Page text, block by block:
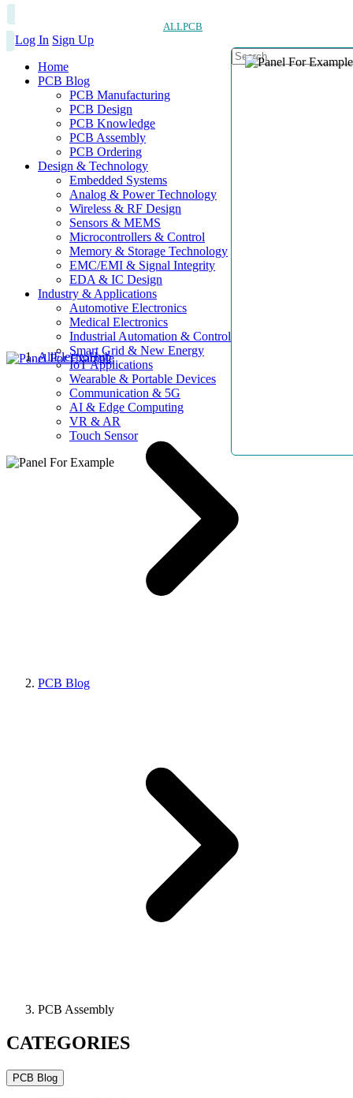
ALLPCB
Log In Sign Up
Home
PCB Blog
PCB Manufacturing
PCB Design
PCB Knowledge
PCB Assembly
PCB Ordering
Design & Technology
Embedded Systems
Analog & Power Technology
Wireless & RF Design
Sensors & MEMS
Microcontrollers & Control
Memory & Storage Technology
EMC/EMI & Signal Integrity
EDA & IC Design
Industry & Applications
Automotive Electronics
Medical Electronics
Industrial Automation & Control
Smart Grid & New Energy
IoT Applications
Wearable & Portable Devices
Communication & 5G
AI & Edge Computing
VR & AR
Touch Sensor
AllElectroHub
PCB Blog
PCB Assembly
CATEGORIES
PCB Blog